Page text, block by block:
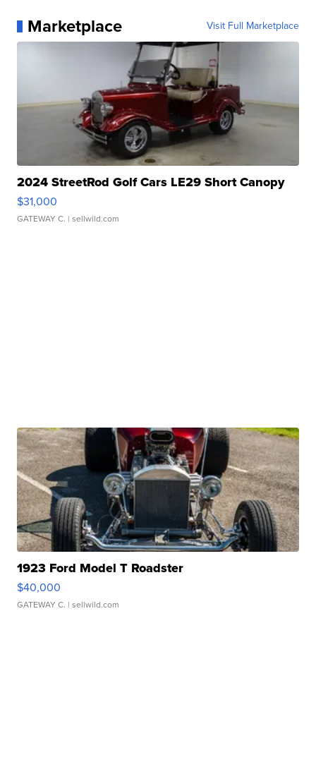
Marketplace Visit Full Marketplace
2024 StreetRod Golf Cars LE29 Short Canopy
$31,000
GATEWAY C. | sellwild.com
1923 Ford Model T Roadster
$40,000
GATEWAY C. | sellwild.com